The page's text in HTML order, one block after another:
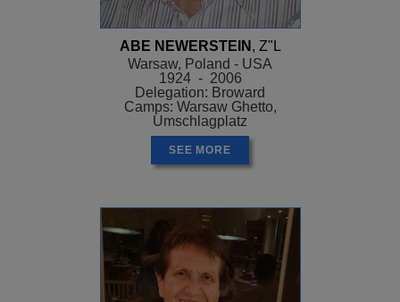
ABE NEWERSTEIN , Z"L
Warsaw, Poland - USA
1924 - 2006
Delegation: Broward
Camps: Warsaw Ghetto,
Umschlagplatz
SEE MORE